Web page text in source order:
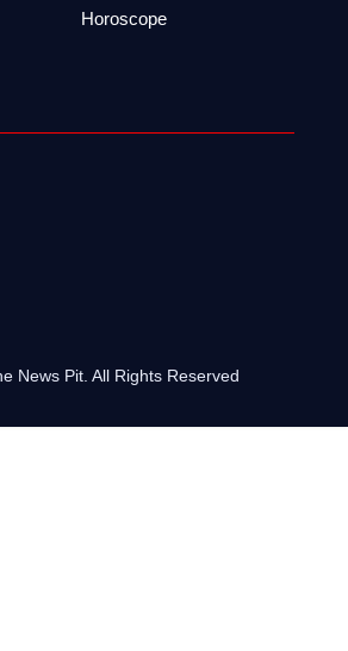
Horoscope
News Pit. All Rights Reserved